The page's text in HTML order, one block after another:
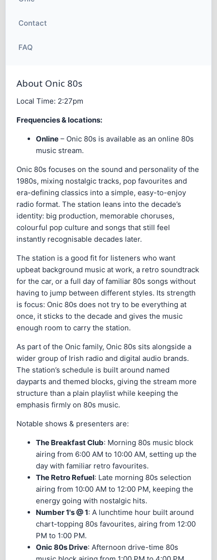
Contact
FAQ
About Onic 80s
Local Time: 2:27pm
Frequencies & locations:
Online – Onic 80s is available as an online 80s
music stream.
Onic 80s focuses on the sound and personality of the
1980s, mixing nostalgic tracks, pop favourites and
era-defining classics into a simple, easy-to-enjoy
radio format. The station leans into the decade’s
identity: big production, memorable choruses,
colourful pop culture and songs that still feel
instantly recognisable decades later.
The station is a good fit for listeners who want
upbeat background music at work, a retro soundtrack
for the car, or a full day of familiar 80s songs without
having to jump between different styles. Its strength
is focus: Onic 80s does not try to be everything at
once, it sticks to the decade and gives the music
enough room to carry the station.
As part of the Onic family, Onic 80s sits alongside a
wider group of Irish radio and digital audio brands.
The station’s schedule is built around named
dayparts and themed blocks, giving the stream more
structure than a plain playlist while keeping the
emphasis firmly on 80s music.
Notable shows & presenters are:
The Breakfast Club: Morning 80s music block
airing from 6:00 AM to 10:00 AM, setting up the
day with familiar retro favourites.
The Retro Refuel: Late morning 80s selection
airing from 10:00 AM to 12:00 PM, keeping the
energy going with nostalgic hits.
Number 1's @ 1: A lunchtime hour built around
chart-topping 80s favourites, airing from 12:00
PM to 1:00 PM.
Onic 80s Drive: Afternoon drive-time 80s